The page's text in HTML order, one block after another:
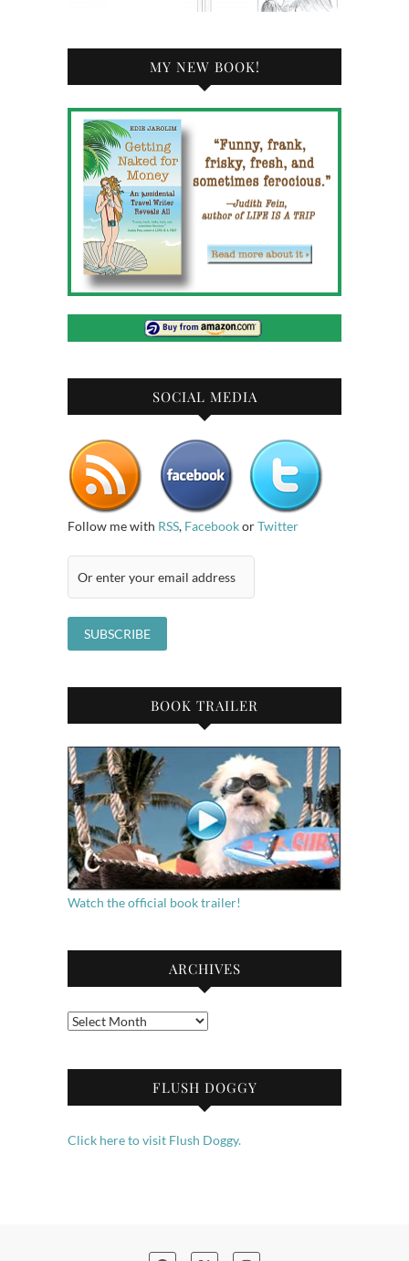
MY NEW BOOK!
SOCIAL MEDIA
Follow me with RSS, FacebookorTwitter
BOOK TRAILER
Watch the official book trailer!
ARCHIVES
Archives
FLUSH DOGGY
Click here to visit Flush Doggy.